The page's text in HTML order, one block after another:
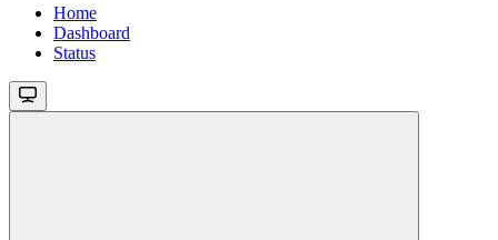
Home
Dashboard
Status